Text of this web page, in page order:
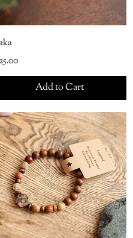
Add to Cart